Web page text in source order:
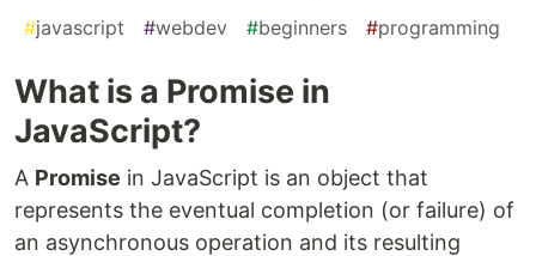
#javascript #webdev #beginners #programming
What is a Promise in
JavaScript?
A Promise in JavaScript is an object that
represents the eventual completion (or failure) of
an asynchronous operation and its resulting